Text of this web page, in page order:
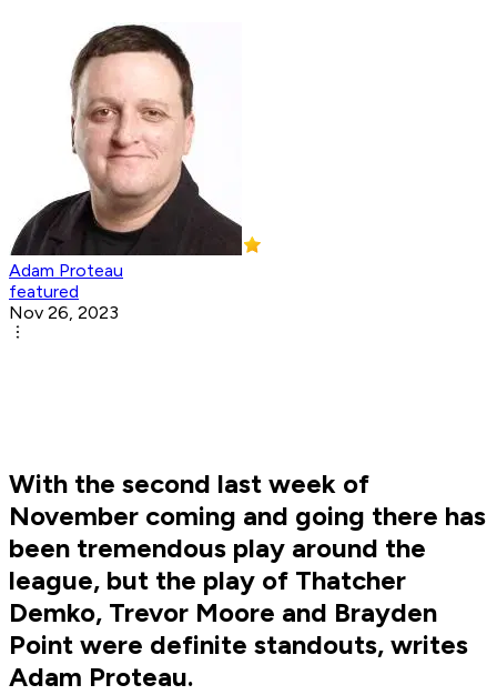
Adam Proteau
featured
Nov 26, 2023
With the second last week of
November coming and going there has
been tremendous play around the
league, but the play of Thatcher
Demko, Trevor Moore and Brayden
Point were definite standouts, writes
Adam Proteau.